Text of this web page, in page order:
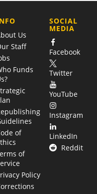
Us
Staff
Funds
of
of
Policy
SOCIAL
MEDIA
Facebook
Twitter
YouTube
Instagram
LinkedIn
Reddit